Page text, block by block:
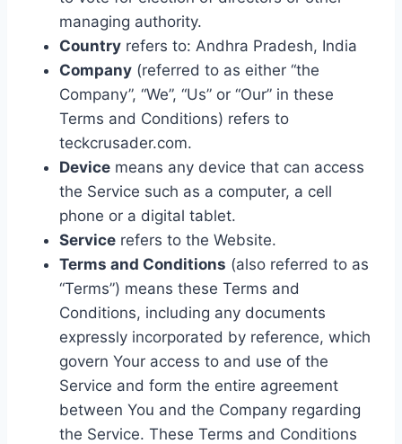
managing authority.
Country refers to: Andhra Pradesh, India
Company (referred to as either “the
Company”, “We”, “Us” or “Our” in these
Terms and Conditions) refers to
teckcrusader.com.
Device means any device that can access
the Service such as a computer, a cell
phone or a digital tablet.
Service refers to the Website.
Terms and Conditions (also referred to as
“Terms”) means these Terms and
Conditions, including any documents
expressly incorporated by reference, which
govern Your access to and use of the
Service and form the entire agreement
between You and the Company regarding
the Service. These Terms and Conditions